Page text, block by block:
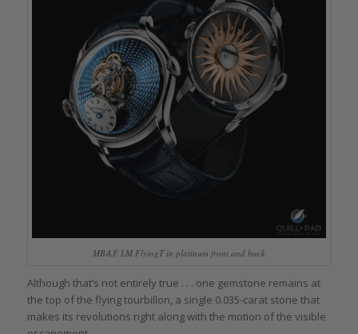
MB&F LM FlyingT in platinum front and back
Although that’s not entirely true . . . one gemstone remains at
the top of the flying tourbillon, a single 0.035-carat stone that
makes its revolutions right along with the motion of the visible